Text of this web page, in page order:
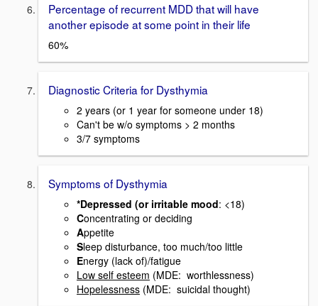
Percentage of recurrent MDD that will have
another episode at some point in their life
60%
Diagnostic Criteria for Dysthymia
2 years (or 1 year for someone under 18)
Can't be w/o symptoms > 2 months
3/7 symptoms
Symptoms of Dysthymia
*Depressed (or irritable mood: <18)
Concentrating or deciding
Appetite
Sleep disturbance, too much/too little
Energy (lack of)/fatigue
Low self esteem (MDE: worthlessness)
Hopelessness (MDE: suicidal thought)